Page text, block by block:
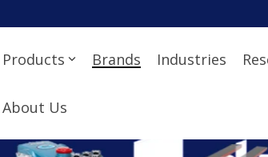
Products Brands Industries
About Us